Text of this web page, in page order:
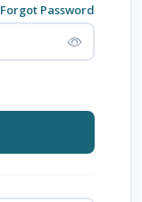
Forgot Password